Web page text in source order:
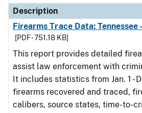
Description
Firearms Trace Data: Tennessee
[PDF - 751.18 KB]
This report provides detailed
assist law enforcement with
It includes statistics from Jan. 1 -
firearms recovered and traced,
calibers, source states, time-to-